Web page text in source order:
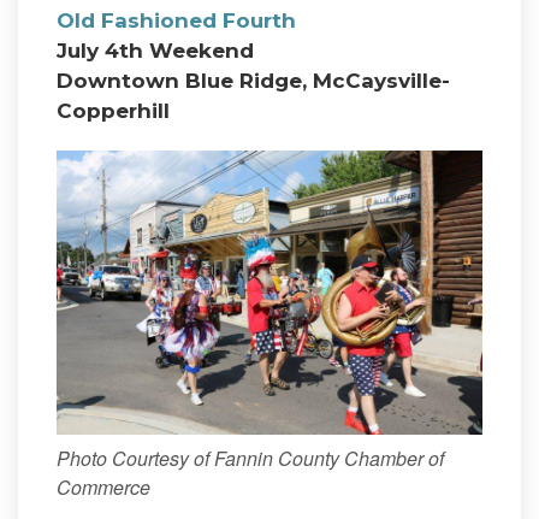
Old Fashioned Fourth
July 4th Weekend
Downtown Blue Ridge, McCaysville-
Copperhill
Photo Courtesy of Fannin County Chamber of
Commerce